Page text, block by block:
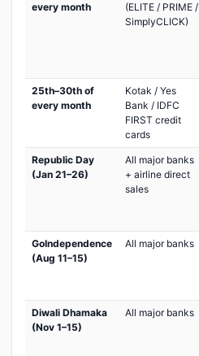
every month
(ELITE / PRIME /
SimplyCLICK)
25th–30th of
every month
Kotak / Yes
Bank / IDFC
FIRST credit
cards
Republic Day
(Jan 21–26)
All major banks
+ airline direct
sales
GoIndependence
(Aug 11–15)
All major banks
Diwali Dhamaka
(Nov 1–15)
All major banks